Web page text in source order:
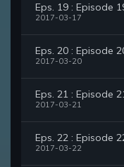
Eps. 19 : Episode
2017-03-17
Eps. 20 : Episode
2017-03-20
Eps. 21 : Episode
2017-03-21
Eps. 22 : Episode
2017-03-22